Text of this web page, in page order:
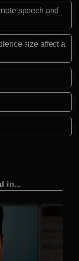
speech and
size affect a
in...